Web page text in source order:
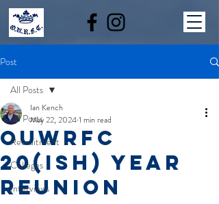
Post
All Posts
Recruitment
Colleges
Interviews
All Posts
OUWRFC
20(ish) year
reunion
Ian Kench
May 22, 20241 min read